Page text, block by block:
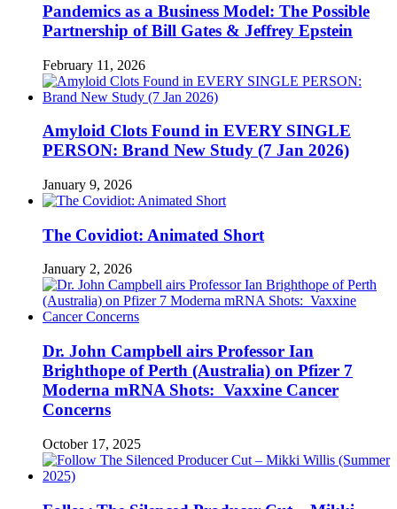
Pandemics as a Business Model: The Possible
Partnership of Bill Gates & Jeffrey Epstein
February 11, 2026
Amyloid Clots Found in EVERY SINGLE
PERSON: Brand New Study (7 Jan 2026)
January 9, 2026
The Covidiot: Animated Short
January 2, 2026
Dr. John Campbell airs Professor Ian
Brighthope of Perth (Australia) on Pfizer 7
Moderna mRNA Shots: Vaxxine Cancer
Concerns
October 17, 2025